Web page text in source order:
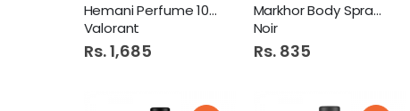
Hemani Perfume 100ml
Valorant
Rs. 1,685
Markhor Body Spray 120ml
Noir
Rs. 835